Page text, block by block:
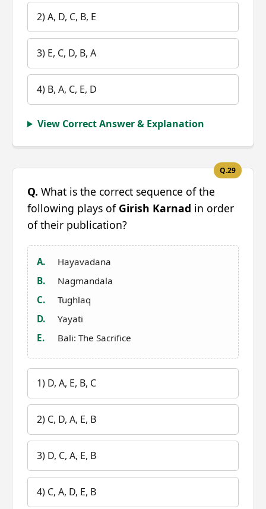
2) A, D, C, B, E
3) E, C, D, B, A
4) B, A, C, E, D
View Correct Answer & Explanation
Q.29
Q. What is the correct sequence of the
following plays of Girish Karnad in order
of their publication?
A.
Hayavadana
B.
Nagmandala
C.
Tughlaq
D.
Yayati
E.
Bali: The Sacrifice
1) D, A, E, B, C
2) C, D, A, E, B
3) D, C, A, E, B
4) C, A, D, E, B